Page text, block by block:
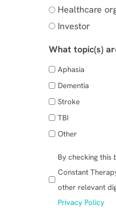
Healthcare
Investor
What topic(s)
Aphasia
Dementia
Stroke
TBI
Other
(Required)
By checking this
Constant
other relevant
Privacy Policy